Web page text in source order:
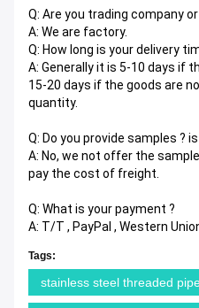
Q: Are you trading company
A: We are factory.
Q: How long is your delivery
A: Generally it is 5-10 days if
15-20 days if the goods are
quantity.
Q: Do you provide samples ?
A: No, we not offer the
pay the cost of freight.
Q: What is your payment ?
A: T/T , PayPal , Western
Tags:
stainless steel threaded